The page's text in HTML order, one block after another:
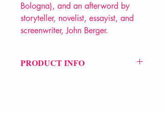
Bologna), and an afterword by
storyteller, novelist, essayist, and
screenwriter, John Berger.
PRODUCT INFO